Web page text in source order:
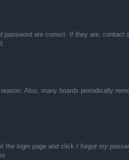
are correct. If they are,
Also, many boards periodically
the login page and click I forgot my